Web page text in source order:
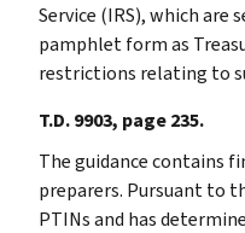
Service (IRS), which are
pamphlet form as
restrictions relating to
T.D. 9903, page 235.
The guidance contains
preparers. Pursuant to
PTINs and has